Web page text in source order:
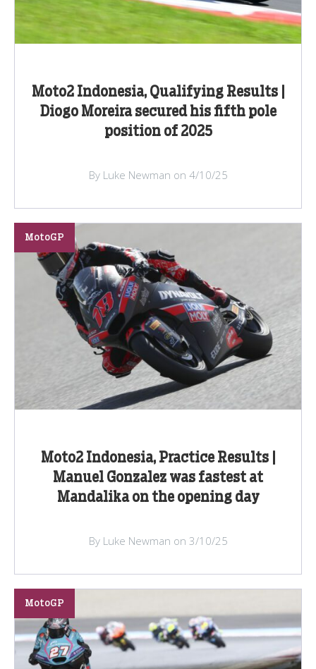
Moto2 Indonesia, Qualifying Results |
Diogo Moreira secured his fifth pole
position of 2025
By Luke Newman on 4/10/25
Moto2 Indonesia, Practice Results |
Manuel Gonzalez was fastest at
Mandalika on the opening day
MotoGP
By Luke Newman on 3/10/25
MotoGP